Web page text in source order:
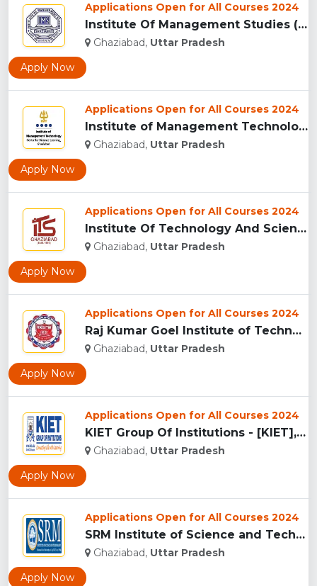
Applications Open for All Courses 2024
Institute Of Management Studies (IMS), Ghaziabad...
Ghaziabad, Uttar Pradesh
Apply Now
Applications Open for All Courses 2024
Institute of Management Technology Centre for Distance Learn...
Ghaziabad, Uttar Pradesh
Apply Now
Applications Open for All Courses 2024
Institute Of Technology And Science (I.T.S), Ghaziabad ...
Ghaziabad, Uttar Pradesh
Apply Now
Applications Open for All Courses 2024
Raj Kumar Goel Institute of Technology & Management (RKGITM)...
Ghaziabad, Uttar Pradesh
Apply Now
Applications Open for All Courses 2024
KIET Group Of Institutions - [KIET], Ghaziabad...
Ghaziabad, Uttar Pradesh
Apply Now
Applications Open for All Courses 2024
SRM Institute of Science and Technology, Ghaziabad...
Ghaziabad, Uttar Pradesh
Apply Now